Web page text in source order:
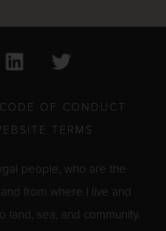
L
i
k
e
i
n
T
w
t
t
r
CODE OF CONDUCT
TERMS
people, who are the
from where I live and
land, sea, and community.